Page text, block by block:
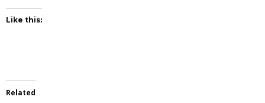
Like this:
Related